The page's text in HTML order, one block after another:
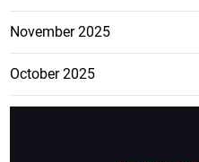
November 2025
October 2025